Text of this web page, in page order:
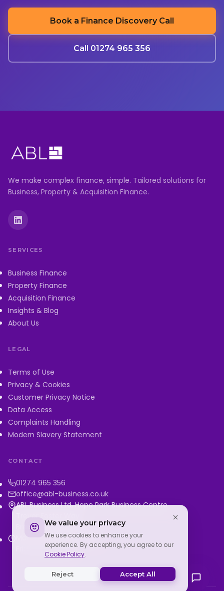
Book a Finance Discovery Call
Call 01274 965 356
We make complex finance, simple. Tailored solutions for
Business, Property & Acquisition Finance.
SERVICES
Business Finance
Property Finance
Acquisition Finance
Insights & Blog
About Us
LEGAL
Terms of Use
Privacy & Cookies
Customer Privacy Notice
Data Access
Complaints Handling
Modern Slavery Statement
CONTACT
01274 965 356
office@abl-business.co.uk
ABL Business Ltd, Hope Park Business Centre
Bradford, BD5 8HH
Mon–Thu: 9:00–5:00 PM
Fri: 9:00–3:00 PM
We value your privacy
We use cookies to enhance your
experience. By accepting, you agree to our
Cookie Policy.
Reject Accept All